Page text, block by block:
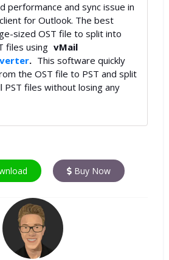
performance and sync issue in
for Outlook. The best
sized OST file to split into
files using vMail
. This software quickly
the OST file to PST and split
PST files without losing any
Buy Now